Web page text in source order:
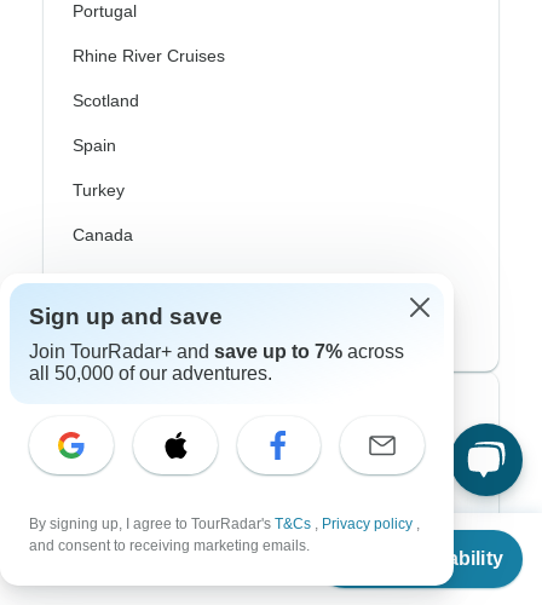
From
Check Availability
Portugal
Rhine River Cruises
Scotland
Spain
Turkey
Canada
Costa Rica
USA
Contiki
Cosmos
Sign up and save
Join TourRadar+ and save up to 7% across
all 50,000 of our adventures.
By signing up, I agree to TourRadar's T&Cs , Privacy policy ,
and consent to receiving marketing emails.